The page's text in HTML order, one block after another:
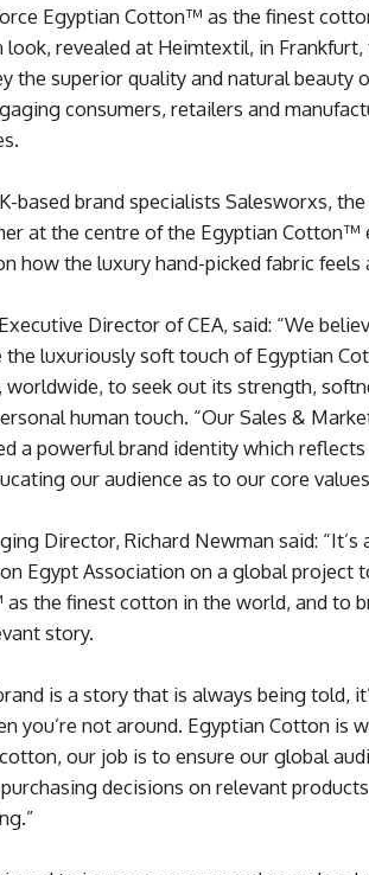
Egyptian Cotton™ as the finest
look, revealed at Heimtextil, in Frankfurt,
the superior quality and natural beauty
consumers, retailers and
based brand specialists Salesworxs,
at the centre of the Egyptian Cotton™
how the luxury hand-picked fabric feels
Director of CEA, said: “We
the luxuriously soft touch of Egyptian
worldwide, to seek out its strength,
human touch. “Our Sales &
a powerful brand identity which reflects
our audience as to our core
Director, Richard Newman said: “It’s
Egypt Association on a global project
the finest cotton in the world, and to
story.
is a story that is always being told,
you’re not around. Egyptian Cotton is
our job is to ensure our global
decisions on relevant